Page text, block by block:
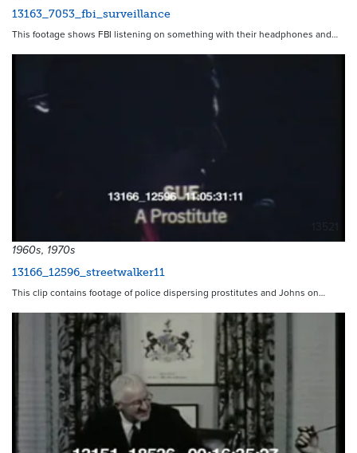
13163_7053_fbi_surveillance
This footage shows FBI listening on something with their headphones and…
1960s, 1970s
13166_12596_streetwalker11
This clip contains footage of police dispersing prostitutes and Johns on…